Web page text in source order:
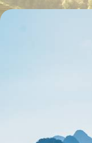
See all